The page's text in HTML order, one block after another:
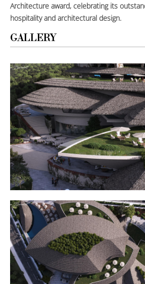
Architecture award, celebrating its
hospitality and architectural design.
GALLERY